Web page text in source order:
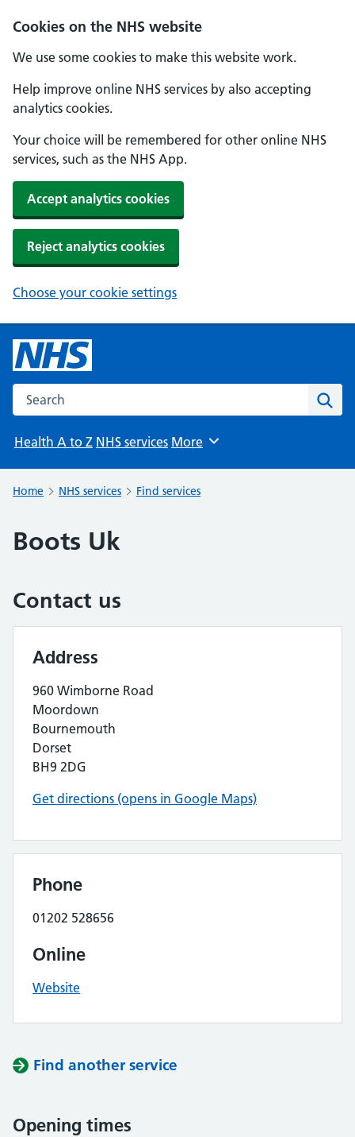
Cookies on the NHS website
We use some cookies to make this website work.
Help improve online NHS services by also accepting
analytics cookies.
Your choice will be remembered for other online NHS
services, such as the NHS App.
Accept analytics cookies
Reject analytics cookies
Choose your cookie settings
Search the NHS website
Health A to Z NHS services Browse
More
Home NHS services Find services
Boots Uk
Contact us
Address
960 Wimborne Road
Moordown
Bournemouth
Dorset
BH9 2DG
Get directions (opens in Google Maps)
Phone
01202 528656
Online
Website
Find another service
Opening times